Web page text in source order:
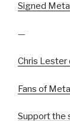
Signed
—
Chris Lester
Fans of
Support the